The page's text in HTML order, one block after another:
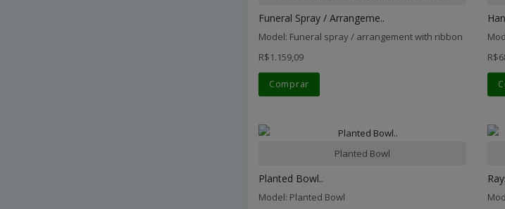
Funeral Spray / Arrangeme..
Model: Funeral spray / arrangement with ribbon
R$1.159,09
Comprar
Planted Bowl
Planted Bowl..
Model: Planted Bowl